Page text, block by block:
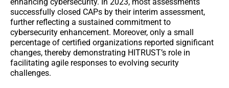
successfully closed CAPs by their interim assessment,
further reflecting a sustained commitment to
cybersecurity enhancement. Moreover, only a small
percentage of certified organizations reported significant
changes, thereby demonstrating HITRUST’s role in
facilitating agile responses to evolving security
challenges.